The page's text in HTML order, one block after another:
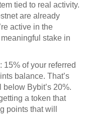
tied to real activity.
are already
active in the
stake in
of your referred
balance. That’s
below Bybit’s 20%.
a token that
points that will